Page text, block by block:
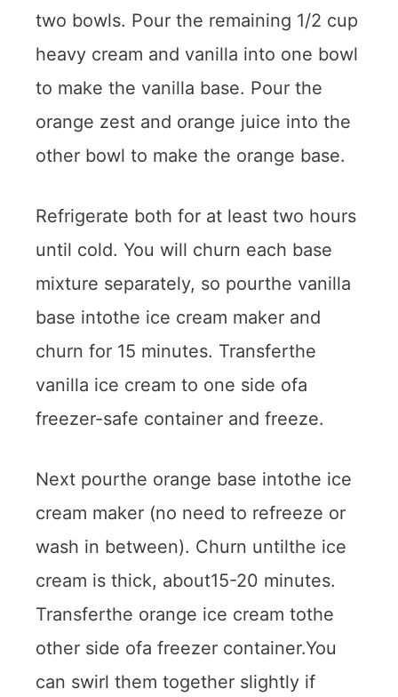
two bowls. Pour the remaining 1/2 cup
heavy cream and vanilla into one bowl
to make the vanilla base. Pour the
orange zest and orange juice into the
other bowl to make the orange base.
Refrigerate both for at least two hours
until cold. You will churn each base
mixture separately, so pourthe vanilla
base intothe ice cream maker and
churn for 15 minutes. Transferthe
vanilla ice cream to one side ofa
freezer-safe container and freeze.
Next pourthe orange base intothe ice
cream maker (no need to refreeze or
wash in between). Churn untilthe ice
cream is thick, about15-20 minutes.
Transferthe orange ice cream tothe
other side ofa freezer container.You
can swirl them together slightly if